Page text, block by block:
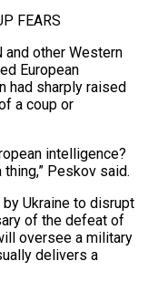
FEARS
and other Western
European
had sharply raised
a coup or
intelligence?
Peskov said.
Ukraine to disrupt
of the ⁠defeat of
oversee ​a military
delivers a